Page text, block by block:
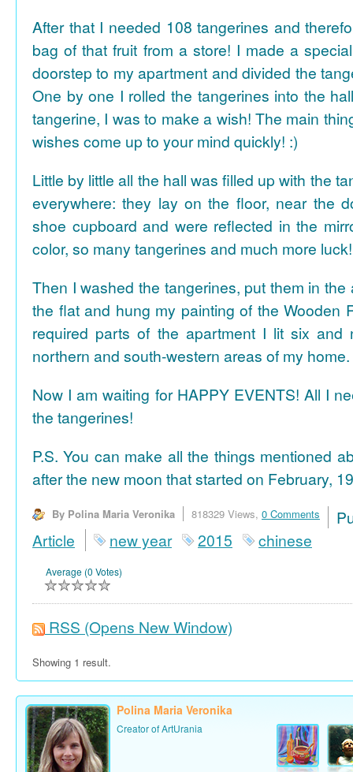
After that I needed 108 tangerines and
bag of that fruit from a store! I made a
doorstep to my apartment and divided the
One by one I rolled the tangerines into the
tangerine, I was to make a wish! The main
wishes come up to your mind quickly! :)
Little by little all the hall was filled up with the
everywhere: they lay on the floor, near the
shoe cupboard and were reflected in the
color, so many tangerines and much more
Then I washed the tangerines, put them in the
the flat and hung my painting of the Wooden
required parts of the apartment I lit six and
northern and south-western areas of my home.
Now I am waiting for HAPPY EVENTS! All I
the tangerines!
P.S. You can make all the things mentioned
after the new moon that started on February,
By Polina Maria Veronika 818329 Views, 0 Comments
Article
new year 2015 chinese
Average (0 Votes)
RSS (Opens New Window)
Showing 1 result.
Polina Maria Veronika
Creator of ArtUrania